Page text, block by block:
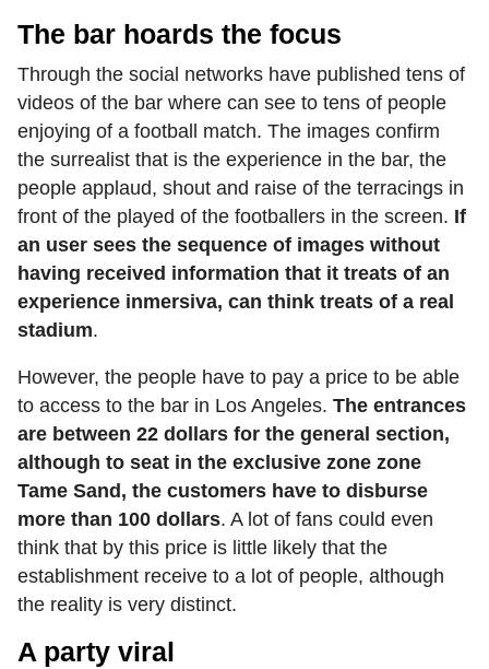
The bar hoards the focus
Through the social networks have published tens of
videos of the bar where can see to tens of people
enjoying of a football match. The images confirm
the surrealist that is the experience in the bar, the
people applaud, shout and raise of the terracings in
front of the played of the footballers in the screen. If
an user sees the sequence of images without
having received information that it treats of an
experience inmersiva, can think treats of a real
stadium.
However, the people have to pay a price to be able
to access to the bar in Los Angeles. The entrances
are between 22 dollars for the general section,
although to seat in the exclusive zone zone
Tame Sand, the customers have to disburse
more than 100 dollars. A lot of fans could even
think that by this price is little likely that the
establishment receive to a lot of people, although
the reality is very distinct.
A party viral